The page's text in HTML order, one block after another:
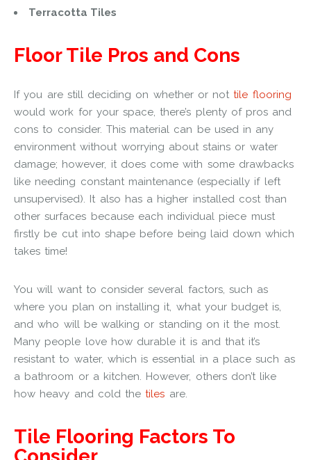
Terracotta Tiles
Floor Tile Pros and Cons
If you are still deciding on whether or nottile flooring
would work for your space, there’s plenty of pros and
cons to consider. This material can be used in any
environment without worrying about stains or water
damage; however, it does come with some drawbacks
like needing constant maintenance (especially if left
unsupervised). It also has a higher installed cost than
other surfaces because each individual piece must
firstly be cut into shape before being laid down which
takes time!
You will want to consider several factors, such as
where you plan on installing it, what your budget is,
and who will be walking or standing on it the most.
Many people love how durable it is and that it’s
resistant to water, which is essential in a place such as
a bathroom or a kitchen. However, others don’t like
how heavy and cold thetiles are.
Tile Flooring Factors To